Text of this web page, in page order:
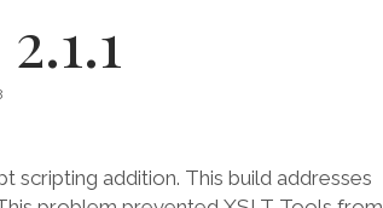
scripting addition. This build addresses